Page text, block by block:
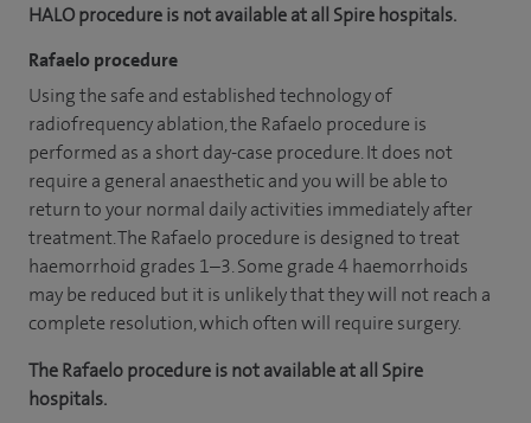
HALO procedure is not available at all Spire hospitals.
Rafaelo procedure
Using the safe and established technology of
radiofrequency ablation, the Rafaelo procedure is
performed as a short day-case procedure. It does not
require a general anaesthetic and you will be able to
return to your normal daily activities immediately after
treatment. The Rafaelo procedure is designed to treat
haemorrhoid grades 1–3. Some grade 4 haemorrhoids
may be reduced but it is unlikely that they will not reach a
complete resolution, which often will require surgery.
The Rafaelo procedure is not available at all Spire
hospitals.